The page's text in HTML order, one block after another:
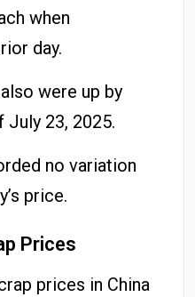
when
day.
were up by
July 23, 2025.
no variation
price.
Prices
prices in China